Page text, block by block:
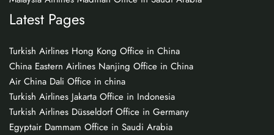
Latest Pages
Turkish Airlines Hong Kong Office in China
China Eastern Airlines Nanjing Office in China
Air China Dali Office in china
Turkish Airlines Jakarta Office in Indonesia
Turkish Airlines Düsseldorf Office in Germany
Egyptair Dammam Office in Saudi Arabia